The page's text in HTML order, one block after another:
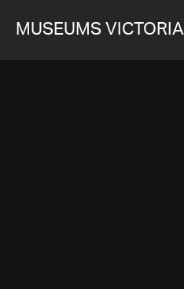
MUSEUMS VICTORIA